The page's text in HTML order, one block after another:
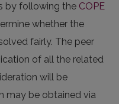
by following the COPE
whether the
fairly. The peer
of all the related
will be
may be obtained via